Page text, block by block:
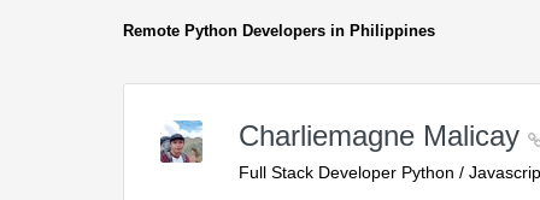
Remote Python Developers in Philippines
Charliemagne Malicay
Full Stack Developer Python /